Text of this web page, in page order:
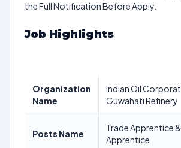
the Full Notification Before Apply.
Job Highlights
Organization
Name
Indian Oil
Guwahati Refinery
Posts Name
Trade Apprentice
Apprentice